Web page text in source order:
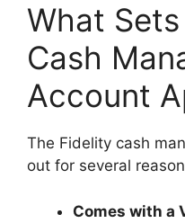
What
Cash
Account
The Fidelity cash
out for several
Comes with a